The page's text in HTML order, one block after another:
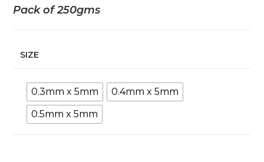
Pack of 250gms
SIZE
0.3mm x 5mm
0.4mm x 5mm
0.5mm x 5mm